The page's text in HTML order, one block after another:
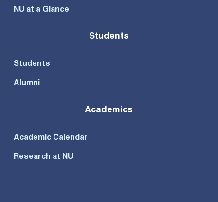
NU at a Glance
Students
Students
Alumni
Academics
Academic Calendar
Research at NU